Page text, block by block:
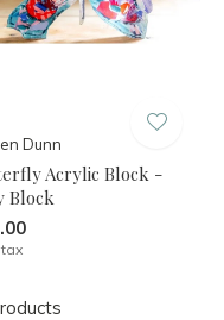
Dunn
Acrylic Block -
Block
tax